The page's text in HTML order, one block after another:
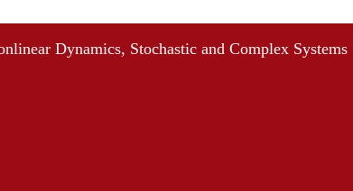
Dynamics, Stochastic and Complex Systems